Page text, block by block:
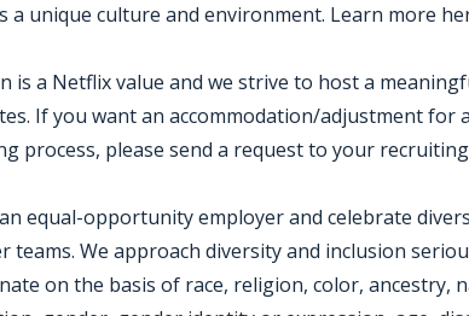
a unique culture and environment. Learn more
is a Netflix value and we strive to host a
If you want an accommodation/adjustment
process, please send a request to your
equal-opportunity employer and celebrate
teams. We approach diversity and inclusion
on the basis of race, religion, color, ancestry,